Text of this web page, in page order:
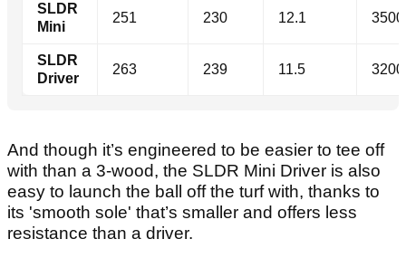
SLDR
Mini
251 230 12.1 3500
SLDR
Driver
263 239 11.5 3200
And though it’s engineered to be easier to tee off
with than a 3-wood, the SLDR Mini Driver is also
easy to launch the ball off the turf with, thanks to
its 'smooth sole' that’s smaller and offers less
resistance than a driver.